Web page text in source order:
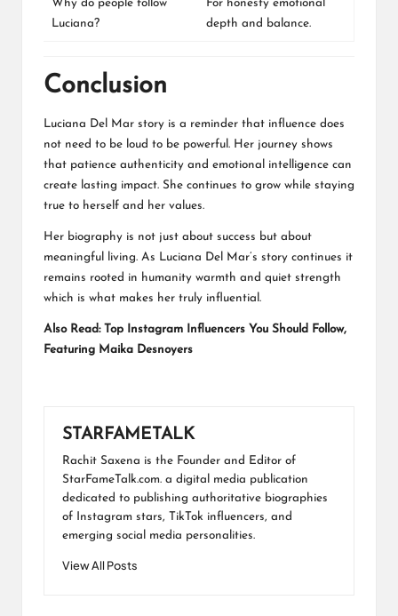
Why do people follow
Luciana?
For honesty emotional
depth and balance.
Conclusion
Luciana Del Mar story is a reminder that influence does
not need to be loud to be powerful. Her journey shows
that patience authenticity and emotional intelligence can
create lasting impact. She continues to grow while staying
true to herself and her values.
Her biography is not just about success but about
meaningful living. As Luciana Del Mar’s story continues it
remains rooted in humanity warmth and quiet strength
which is what makes her truly influential.
Also Read:
Top Instagram Influencers You Should Follow,
Featuring Maika Desnoyers
STARFAMETALK
Rachit Saxena is the Founder and Editor of
StarFameTalk.com. a digital media publication
dedicated to publishing authoritative biographies
of Instagram stars, TikTok influencers, and
emerging social media personalities.
View All Posts